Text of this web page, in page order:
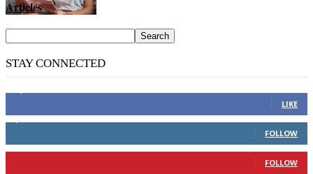
Articles
STAY CONNECTED
LIKE
FOLLOW
FOLLOW